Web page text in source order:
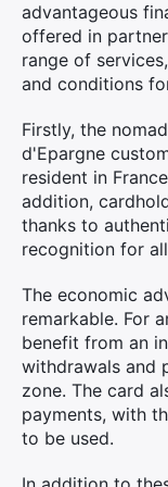
advantageous
offered in
range of
and conditions
Firstly, the
d'Epargne
resident in
addition,
thanks to
recognition for
The economic
remarkable. For
benefit from an
withdrawals and
zone. The card
payments, with
to be used.